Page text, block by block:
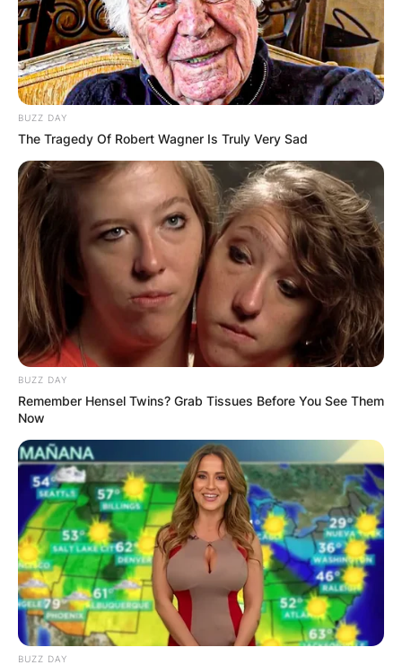
BUZZ DAY
The Tragedy Of Robert Wagner Is Truly Very Sad
BUZZ DAY
Remember Hensel Twins? Grab Tissues Before You See Them
Now
BUZZ DAY